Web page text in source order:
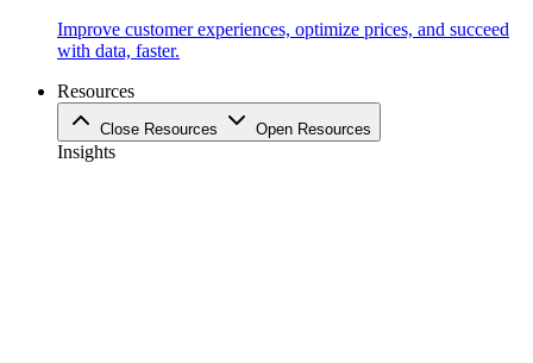
Improve customer experiences, optimize prices, and succeed
with data, faster.
Resources
Close Resources Open Resources
Insights